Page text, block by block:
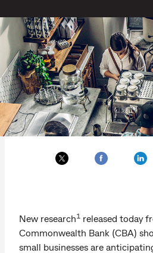
New research1 released today
Commonwealth Bank (CBA)
small businesses are